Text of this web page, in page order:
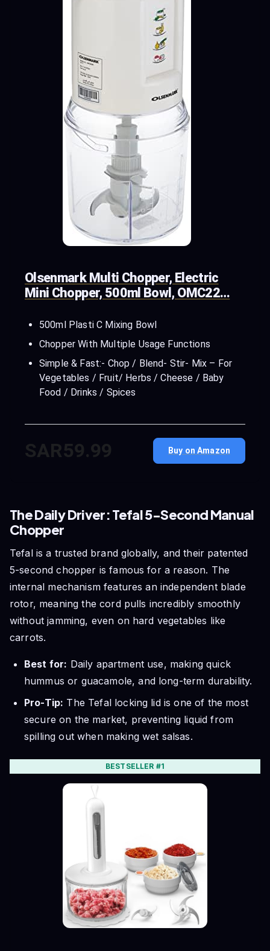
Olsenmark Multi Chopper, Electric
Mini Chopper, 500ml Bowl, OMC22…
500ml Plasti C Mixing Bowl
Chopper With Multiple Usage Functions
Simple & Fast:- Chop / Blend- Stir- Mix – For
Vegetables / Fruit/ Herbs / Cheese / Baby
Food / Drinks / Spices
SAR59.99 Buy on Amazon
The Daily Driver: Tefal 5-Second Manual
Chopper
Tefal is a trusted brand globally, and their patented
5-second chopper is famous for a reason. The
internal mechanism features an independent blade
rotor, meaning the cord pulls incredibly smoothly
without jamming, even on hard vegetables like
carrots.
Best for: Daily apartment use, making quick
hummus or guacamole, and long-term durability.
Pro-Tip: The Tefal locking lid is one of the most
secure on the market, preventing liquid from
spilling out when making wet salsas.
BESTSELLER #1